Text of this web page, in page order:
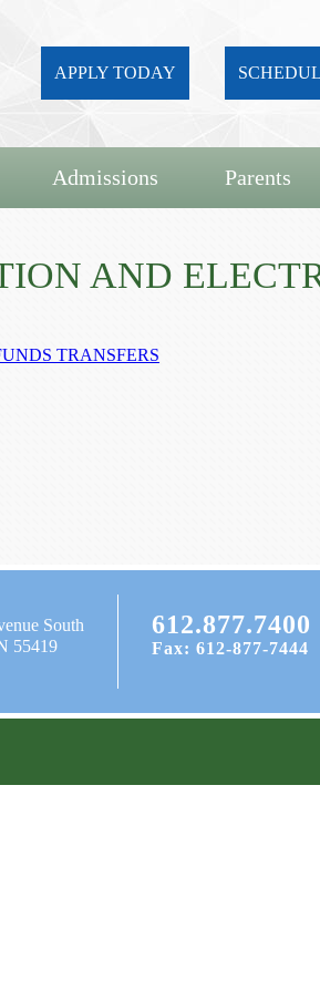
APPLY TODAY
Admissions Parents
AND
TRANSFERS
South
55419
612.877.7400
Fax: 612-877-7444